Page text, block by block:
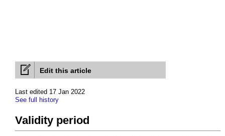
Edit this article
Last edited 17 Jan 2022
See full history
Validity period